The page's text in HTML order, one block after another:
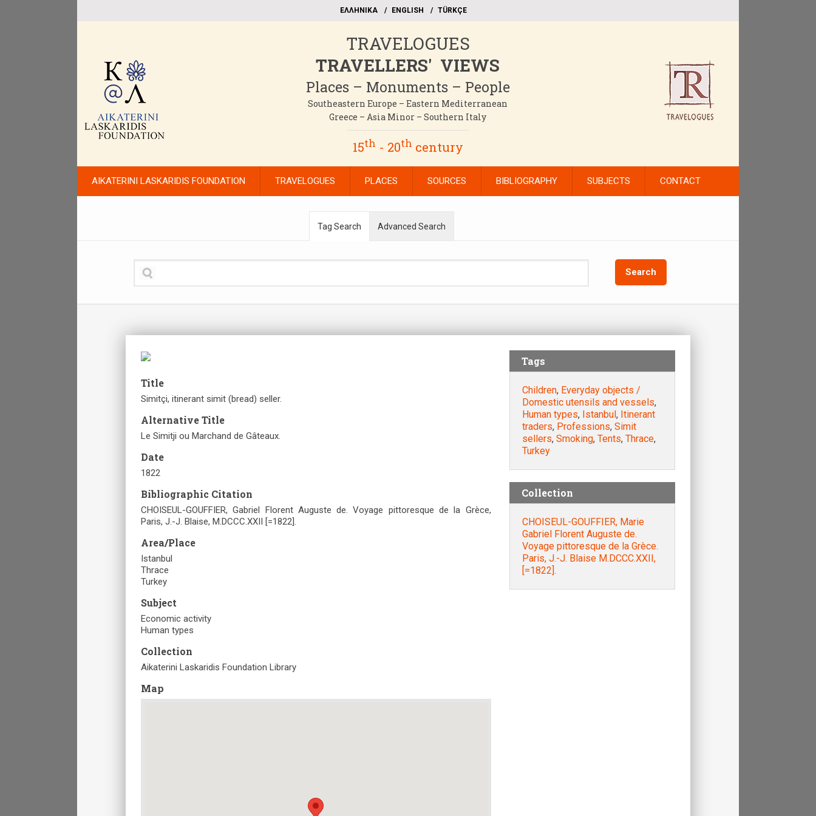
EΛΛΗΝΙΚΑ ΕΝGLISH TÜRKÇE
TRAVELOGUES
TRAVELLERS' VIEWS
Places – Monuments – People
Southeastern Europe – Eastern Mediterranean
Greece – Asia Minor – Southern Italy
15th - 20th century
AIKATERINI LASKARIDIS FOUNDATION TRAVELOGUES PLACES SOURCES BIBLIOGRAPHY SUBJECTS CONTACT
Tag Search
Search
Advanced Search
Title
Simitçi, itinerant simit (bread) seller.
Alternative Title
Le Simitji ou Marchand de Gâteaux.
Date
1822
Bibliographic Citation
CHOISEUL-GOUFFIER, Gabriel Florent Auguste de. Voyage pittoresque de la Grèce,
Paris, J.-J. Blaise, M.DCCC.XXII [=1822].
Area/Place
Istanbul
Thrace
Turkey
Subject
Economic activity
Human types
Collection
Aikaterini Laskaridis Foundation Library
Map
Tags
Children, Everyday objects /
Domestic utensils and vessels,
Human types, Istanbul, Itinerant
traders, Professions, Simit
sellers, Smoking, Tents, Thrace,
Turkey
Collection
CHOISEUL-GOUFFIER, Marie
Gabriel Florent Auguste de.
Voyage pittoresque de la Grèce.
Paris, J.-J. Blaise M.DCCC.XXII,
[=1822].